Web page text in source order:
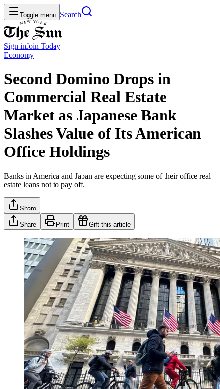
Toggle menu Search
Sign inJoin Today
Economy
Second Domino Drops in
Commercial Real Estate
Market as Japanese Bank
Slashes Value of Its American
Office Holdings
Banks in America and Japan are expecting some of their office real
estate loans not to pay off.
Share
Share Print Gift this article